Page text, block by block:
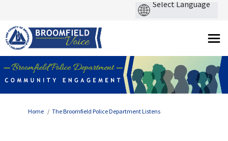
You are here:
Home The Broomfield Police Department Listens